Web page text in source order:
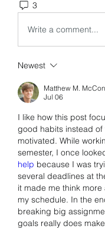
3
Write a comment...
Newest
Matthew M.
Jul 06
I like how this post
good habits instead of
motivated. While
semester, I once
help because I was
several deadlines at
it made me think
my schedule. In the
breaking big
goals really does